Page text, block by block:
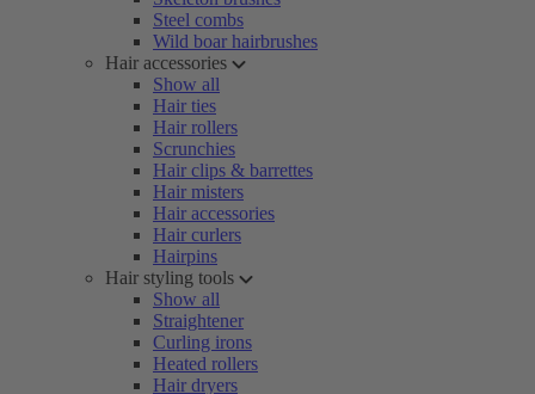
Steel combs
Wild boar hairbrushes
Hair accessories
Show all
Hair ties
Hair rollers
Scrunchies
Hair clips & barrettes
Hair misters
Hair accessories
Hair curlers
Hairpins
Hair styling tools
Show all
Straightener
Curling irons
Heated rollers
Hair dryers